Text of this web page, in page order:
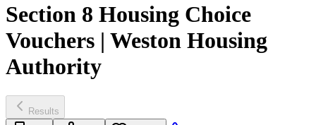
Section 8 Housing Choice
Vouchers | Weston Housing
Authority
Results